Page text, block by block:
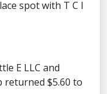
spot with T C I
E LLC and
returned $5.60 to